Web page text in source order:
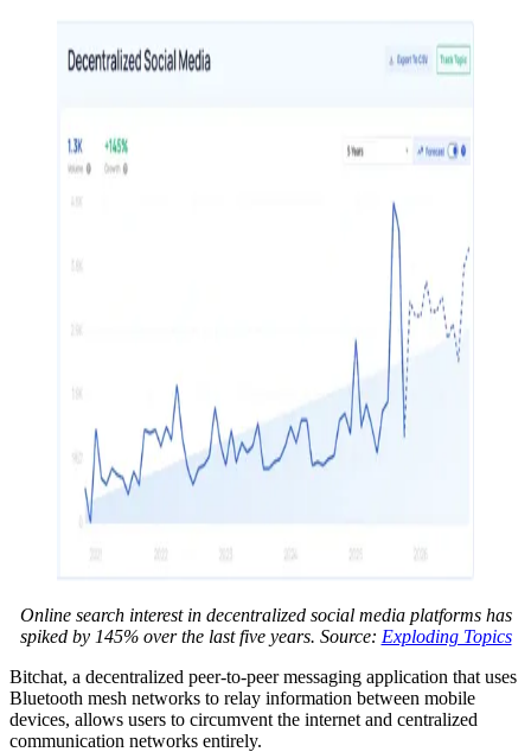
Online search interest in decentralized social media platforms has
spiked by 145% over the last five years. Source: Exploding Topics
Bitchat, a decentralized peer-to-peer messaging application that uses
Bluetooth mesh networks to relay information between mobile
devices, allows users to circumvent the internet and centralized
communication networks entirely.